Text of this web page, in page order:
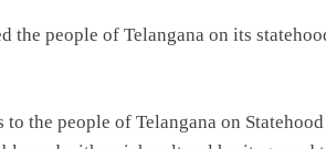
the people of Telangana on its
to the people of Telangana on